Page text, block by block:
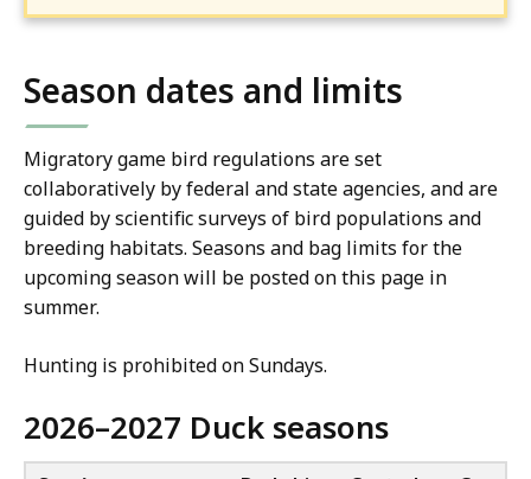
Season dates and limits
Migratory game bird regulations are set
collaboratively by federal and state agencies, and are
guided by scientific surveys of bird populations and
breeding habitats. Seasons and bag limits for the
upcoming season will be posted on this page in
summer.
Hunting is prohibited on Sundays.
2026–2027 Duck seasons